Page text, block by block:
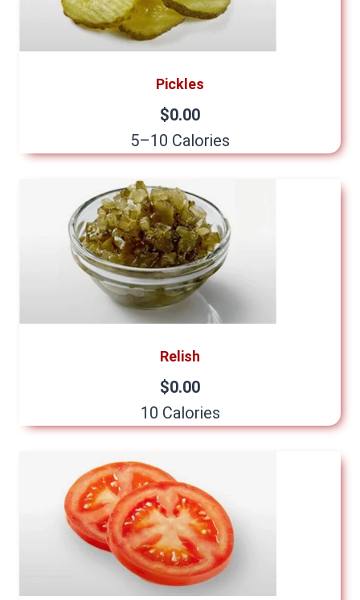
Pickles
$0.00
5–10 Calories
Relish
$0.00
10 Calories